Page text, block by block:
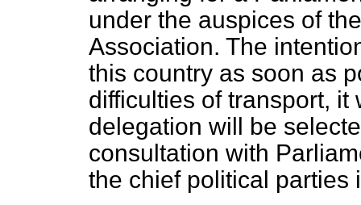
under the auspices of
Association. The
this country as soon as
difficulties of transport,
delegation will be
consultation with
the chief political parties